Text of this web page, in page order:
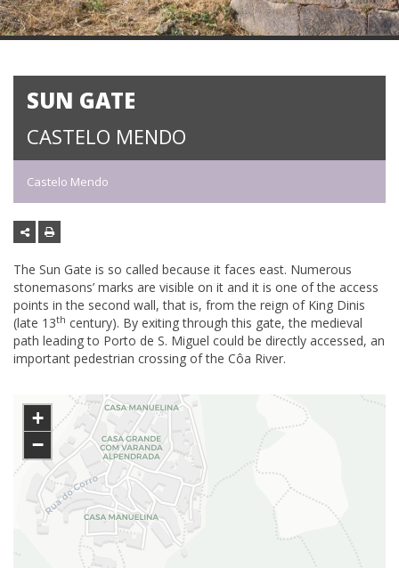
SUN GATE
CASTELO MENDO
Castelo Mendo
The Sun Gate is so called because it faces east. Numerous
stonemasons’ marks are visible on it and it is one of the access
points in the second wall, that is, from the reign of King Dinis
(late 13th century). By exiting through this gate, the medieval
path leading to Porto de S. Miguel could be directly accessed, an
important pedestrian crossing of the Côa River.
+
−